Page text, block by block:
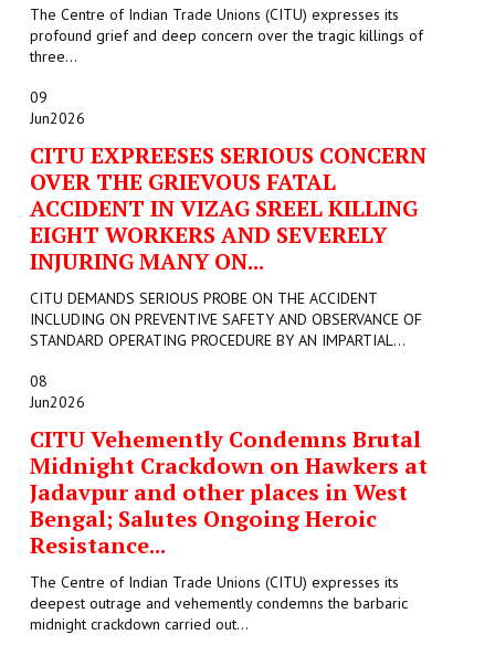
The Centre of Indian Trade Unions (CITU) expresses its
profound grief and deep concern over the tragic killings of
three...
09
Jun2026
CITU EXPREESES SERIOUS CONCERN
OVER THE GRIEVOUS FATAL
ACCIDENT IN VIZAG SREEL KILLING
EIGHT WORKERS AND SEVERELY
INJURING MANY ON...
CITU DEMANDS SERIOUS PROBE ON THE ACCIDENT
INCLUDING ON PREVENTIVE SAFETY AND OBSERVANCE OF
STANDARD OPERATING PROCEDURE BY AN IMPARTIAL...
08
Jun2026
CITU Vehemently Condemns Brutal
Midnight Crackdown on Hawkers at
Jadavpur and other places in West
Bengal; Salutes Ongoing Heroic
Resistance...
The Centre of Indian Trade Unions (CITU) expresses its
deepest outrage and vehemently condemns the barbaric
midnight crackdown carried out...